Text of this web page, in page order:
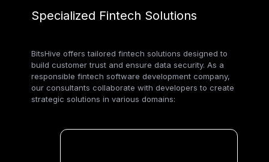
Specialized Fintech Solutions
BitsHive offers tailored fintech solutions designed to
build customer trust and ensure data security. As a
responsible fintech software development company,
our consultants collaborate with developers to create
strategic solutions in various domains: